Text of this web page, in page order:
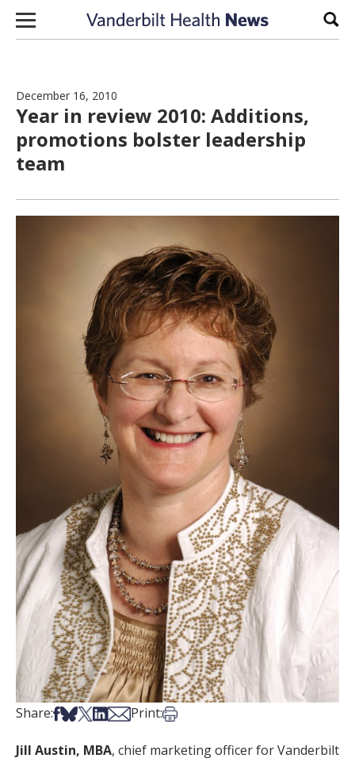
Skip to content
December 16, 2010
Year in review 2010: Additions,
promotions bolster leadership
team
Share:Share on Facebook
Share on Bsky
Share on X
Share on LinkedIn
Share via Email
Print:Print this article
Jill Austin, MBA, chief marketing officer for Vanderbilt